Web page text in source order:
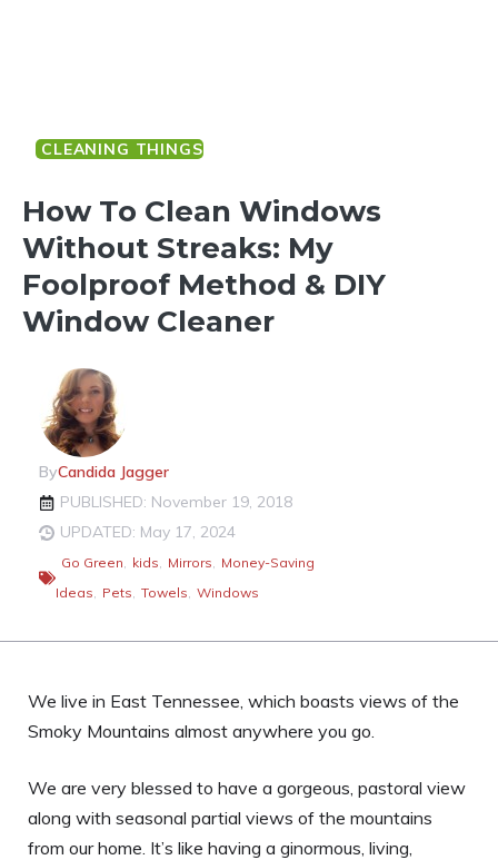
CLEANING THINGS
How To Clean Windows
Without Streaks: My
Foolproof Method & DIY
Window Cleaner
ByCandida Jagger
PUBLISHED: November 19, 2018
UPDATED: May 17, 2024
Go Green, kids, Mirrors, Money-Saving
Ideas, Pets, Towels, Windows
We live in East Tennessee, which boasts views of the
Smoky Mountains almost anywhere you go.
We are very blessed to have a gorgeous, pastoral view
along with seasonal partial views of the mountains
from our home. It’s like having a ginormous, living,